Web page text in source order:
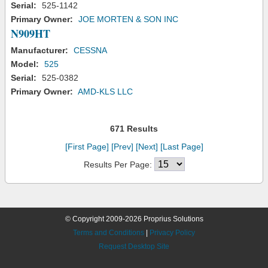
Serial:
525-1142
Primary Owner:
JOE MORTEN & SON INC
N909HT
Manufacturer:
CESSNA
Model:
525
Serial:
525-0382
Primary Owner: AMD-KLS LLC
671 Results
[First Page] [Prev] [Next] [Last Page]
Results Per Page:
© Copyright 2009-2026 Proprius Solutions
Terms and Conditions
Privacy Policy
Request Desktop Site